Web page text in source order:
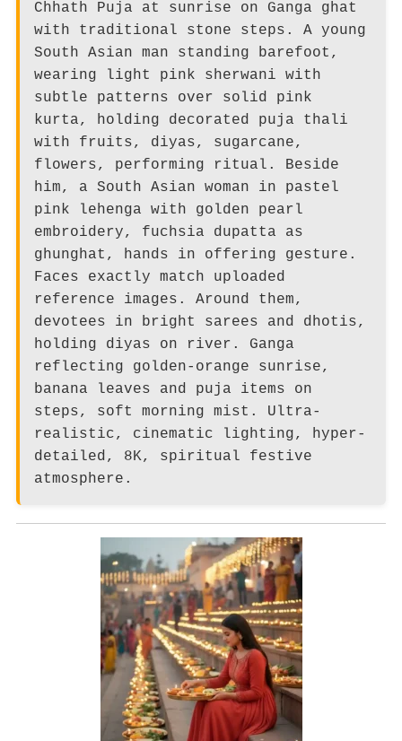
Chhath Puja at sunrise on Ganga ghat
with traditional stone steps. A young
South Asian man standing barefoot,
wearing light pink sherwani with
subtle patterns over solid pink
kurta, holding decorated puja thali
with fruits, diyas, sugarcane,
flowers, performing ritual. Beside
him, a South Asian woman in pastel
pink lehenga with golden pearl
embroidery, fuchsia dupatta as
ghunghat, hands in offering gesture.
Faces exactly match uploaded
reference images. Around them,
devotees in bright sarees and dhotis,
holding diyas on river. Ganga
reflecting golden-orange sunrise,
banana leaves and puja items on
steps, soft morning mist. Ultra-
realistic, cinematic lighting, hyper-
detailed, 8K, spiritual festive
atmosphere.